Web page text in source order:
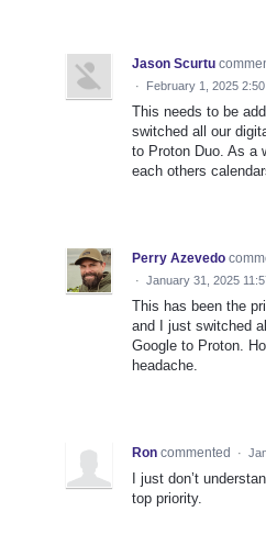
Jason Scurtu
· February 1, 2025 2:50
This needs to be
switched all our
to Proton Duo. As a
each others
Perry Azevedo
· January 31, 2025
This has been the
and I just switched
Google to Proton.
headache.
Ron commented ·
I just don’t
top priority.